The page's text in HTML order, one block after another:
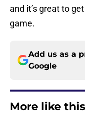
and it’s great to
game.
Add us as a
Google
More like this